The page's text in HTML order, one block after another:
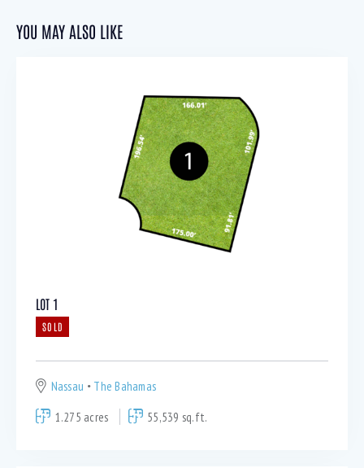
YOU MAY ALSO LIKE
LOT 1
SOLD
Nassau
The Bahamas
1.275 acres
55,539 sq.ft.